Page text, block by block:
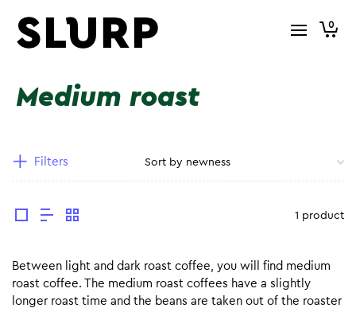
0
Medium roast
Filters
1 product
Between light and dark roast coffee, you will find medium
roast coffee. The medium roast coffees have a slightly
longer roast time and the beans are taken out of the roaster